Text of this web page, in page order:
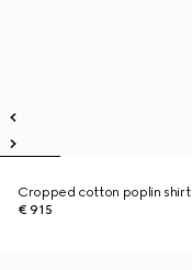
Cropped cotton poplin shirt
€ 915